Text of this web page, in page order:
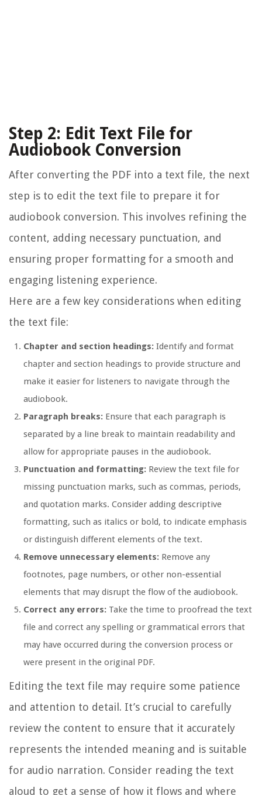
Step 2: Edit Text File for
Audiobook Conversion
After converting the PDF into a text file, the next
step is to edit the text file to prepare it for
audiobook conversion. This involves refining the
content, adding necessary punctuation, and
ensuring proper formatting for a smooth and
engaging listening experience.
Here are a few key considerations when editing
the text file:
Chapter and section headings: Identify and format
chapter and section headings to provide structure and
make it easier for listeners to navigate through the
audiobook.
Paragraph breaks: Ensure that each paragraph is
separated by a line break to maintain readability and
allow for appropriate pauses in the audiobook.
Punctuation and formatting: Review the text file for
missing punctuation marks, such as commas, periods,
and quotation marks. Consider adding descriptive
formatting, such as italics or bold, to indicate emphasis
or distinguish different elements of the text.
Remove unnecessary elements: Remove any
footnotes, page numbers, or other non-essential
elements that may disrupt the flow of the audiobook.
Correct any errors: Take the time to proofread the text
file and correct any spelling or grammatical errors that
may have occurred during the conversion process or
were present in the original PDF.
Editing the text file may require some patience
and attention to detail. It’s crucial to carefully
review the content to ensure that it accurately
represents the intended meaning and is suitable
for audio narration. Consider reading the text
aloud to get a sense of how it flows and where